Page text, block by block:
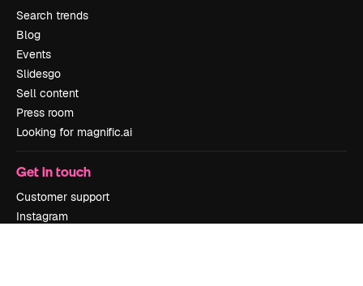
Search trends
Blog
Events
Slidesgo
Sell content
Press room
Looking for magnific.ai
Get in touch
Customer support
Instagram